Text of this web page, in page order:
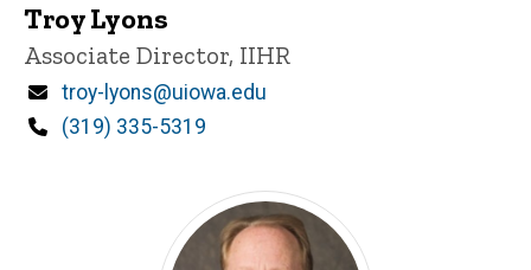
Troy Lyons
Title/Position
Associate Director, IIHR
Email
troy-lyons@uiowa.edu
Phone
(319) 335-5319